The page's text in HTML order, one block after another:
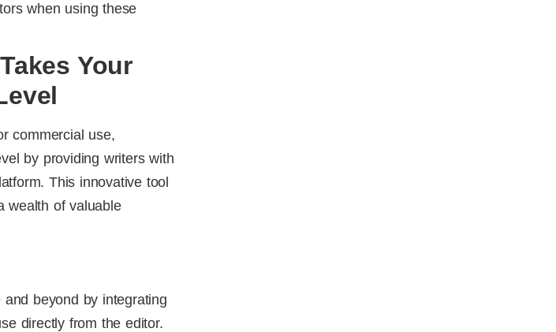
when using these
Your
commercial use,
by providing writers with
This innovative tool
wealth of valuable
and beyond by integrating
directly from the editor.